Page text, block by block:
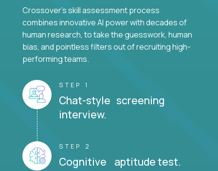
Crossover's skill assessment process
combines innovative AI power with decades of
human research, to take the guesswork, human
bias, and pointless filters out of recruiting high-
performing teams.
STEP 1
Chat-style screening
interview.
STEP 2
Cognitive aptitude test.